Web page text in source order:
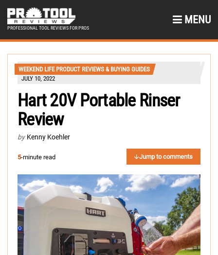
PROFESSIONAL TOOL REVIEWS FOR PROS
MENU
WEEKEND LIFE PRODUCT REVIEWS & BUYING GUIDES
JULY 10, 2022
Hart 20V Portable Rinser
Review
by Kenny Koehler
5-minute read Jump to comments